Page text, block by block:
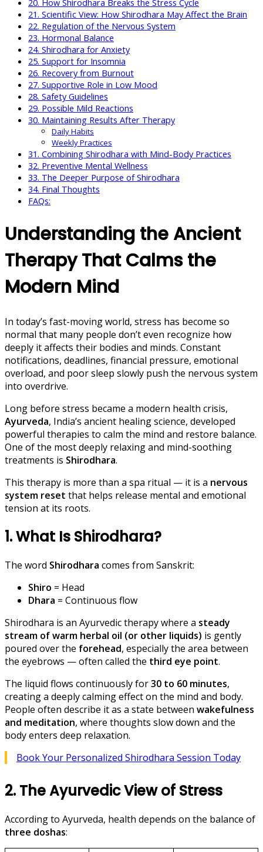
20. How Shirodhara Breaks the Stress Cycle
21. Scientific View: How Shirodhara May Affect the Brain
22. Regulation of the Nervous System
23. Hormonal Balance
24. Shirodhara for Anxiety
25. Support for Insomnia
26. Recovery from Burnout
27. Supportive Role in Low Mood
28. Safety Guidelines
29. Possible Mild Reactions
30. Maintaining Results After Therapy
Daily Habits
Weekly Practices
31. Combining Shirodhara with Mind-Body Practices
32. Preventive Mental Wellness
33. The Deeper Purpose of Shirodhara
34. Final Thoughts
FAQs:
Understanding the Ancient
Therapy That Calms the
Modern Mind
In today’s fast-moving world, stress has become so
normal that many people don’t even recognize how
deeply it affects their bodies and minds. Constant
notifications, deadlines, financial pressure, emotional
overload, and poor sleep slowly push the nervous system
into overdrive.
Long before stress became a modern health crisis,
Ayurveda, India’s ancient healing science, developed
powerful therapies to calm the mind and restore balance.
One of the most deeply relaxing and mind-soothing
treatments is Shirodhara.
This therapy is more than a spa ritual — it is a nervous
system reset that helps release mental and emotional
tension at its roots.
1. What Is Shirodhara?
The word Shirodhara comes from Sanskrit:
Shiro = Head
Dhara = Continuous flow
Shirodhara is an Ayurvedic therapy where a steady
stream of warm herbal oil (or other liquids) is gently
poured over the forehead, especially the area between
the eyebrows — often called the third eye point.
The liquid flows continuously for30 to 60 minutes,
creating a deeply calming effect on the mind and body.
People often describe it as a state between wakefulness
and meditation, where thoughts slow down and the
body enters deep relaxation.
Book Your Personalized Shirodhara Session Today
2. The Ayurvedic View of Stress
According to Ayurveda, health depends on the balance of
three doshas: